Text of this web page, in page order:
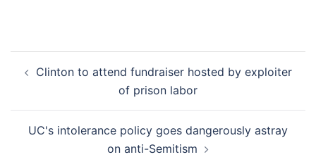
navigation
Clinton to attend fundraiser hosted by exploiter
of prison labor
UC's intolerance policy goes dangerously astray
on anti-Semitism